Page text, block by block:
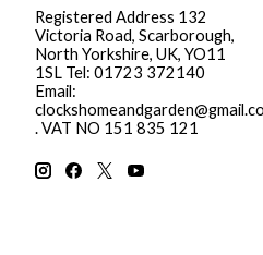
Registered Address 132
Victoria Road, Scarborough,
North Yorkshire, UK, YO11
1SL Tel: 01723 372140
Email:
. VAT NO 151 835 121